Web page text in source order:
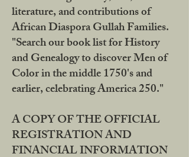
literature, and contributions of
African Diaspora Gullah Families.
"Search our book list for History
and Genealogy to discover Men of
Color in the middle 1750's and
earlier, celebrating America 250."
A COPY OF THE OFFICIAL
REGISTRATION AND
FINANCIAL INFORMATION